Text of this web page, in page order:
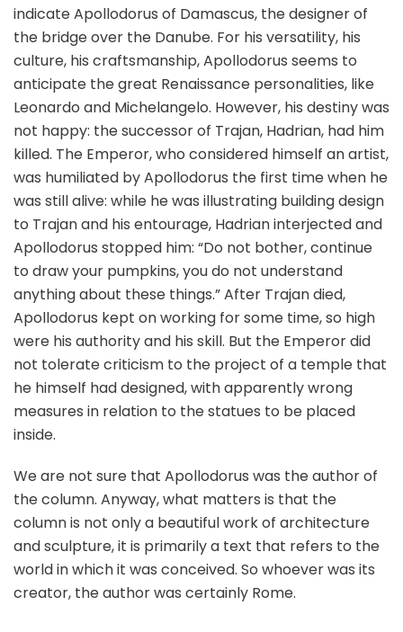
indicate Apollodorus of Damascus, the designer of
the bridge over the Danube. For his versatility, his
culture, his craftsmanship, Apollodorus seems to
anticipate the great Renaissance personalities, like
Leonardo and Michelangelo. However, his destiny was
not happy: the successor of Trajan, Hadrian, had him
killed. The Emperor, who considered himself an artist,
was humiliated by Apollodorus the first time when he
was still alive: while he was illustrating building design
to Trajan and his entourage, Hadrian interjected and
Apollodorus stopped him: “Do not bother, continue
to draw your pumpkins, you do not understand
anything about these things.” After Trajan died,
Apollodorus kept on working for some time, so high
were his authority and his skill. But the Emperor did
not tolerate criticism to the project of a temple that
he himself had designed, with apparently wrong
measures in relation to the statues to be placed
inside.
We are not sure that Apollodorus was the author of
the column. Anyway, what matters is that the
column is not only a beautiful work of architecture
and sculpture, it is primarily a text that refers to the
world in which it was conceived. So whoever was its
creator, the author was certainly Rome.